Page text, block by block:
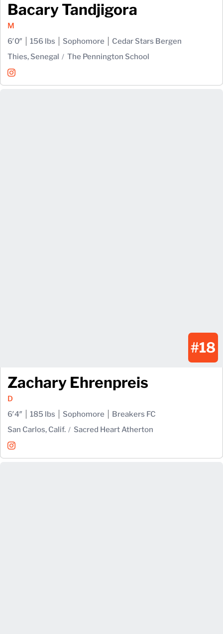
Bacary Tandjigora
M
6′0″
156 lbs Sophomore
Cedar Stars Bergen
Thies, Senegal
The Pennington School
Bacary Tandjigora
InstagramOpens in a new window
#18
Zachary Ehrenpreis
D
6′4″
185 lbs Sophomore
Breakers FC
San Carlos, Calif.
Sacred Heart Atherton
Zachary Ehrenpreis
InstagramOpens in a new window